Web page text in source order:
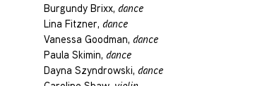
Burgundy Brixx, dance
Lina Fitzner, dance
Vanessa Goodman, dance
Paula Skimin, dance
Dayna Szyndrowski, dance